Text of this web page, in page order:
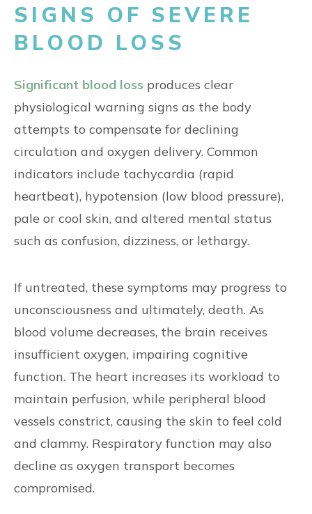
SIGNS OF SEVERE
BLOOD LOSS
Significant blood loss produces clear
physiological warning signs as the body
attempts to compensate for declining
circulation and oxygen delivery. Common
indicators include tachycardia (rapid
heartbeat), hypotension (low blood pressure),
pale or cool skin, and altered mental status
such as confusion, dizziness, or lethargy.
If untreated, these symptoms may progress to
unconsciousness and ultimately, death. As
blood volume decreases, the brain receives
insufficient oxygen, impairing cognitive
function. The heart increases its workload to
maintain perfusion, while peripheral blood
vessels constrict, causing the skin to feel cold
and clammy. Respiratory function may also
decline as oxygen transport becomes
compromised.